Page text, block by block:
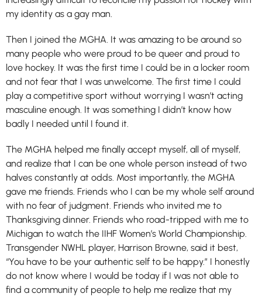
my identity as a gay man.
Then I joined the MGHA. It was amazing to be around so
many people who were proud to be queer and proud to
love hockey. It was the first time I could be in a locker room
and not fear that I was unwelcome. The first time I could
play a competitive sport without worrying I wasn’t acting
masculine enough. It was something I didn’t know how
badly I needed until I found it.
The MGHA helped me finally accept myself, all of myself,
and realize that I can be one whole person instead of two
halves constantly at odds. Most importantly, the MGHA
gave me friends. Friends who I can be my whole self around
with no fear of judgment. Friends who invited me to
Thanksgiving dinner. Friends who road-tripped with me to
Michigan to watch the IIHF Women’s World Championship.
Transgender NWHL player, Harrison Browne, said it best,
“You have to be your authentic self to be happy.” I honestly
do not know where I would be today if I was not able to
find a community of people to help me realize that my